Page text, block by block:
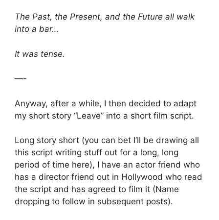
The Past, the Present, and the Future all walk
into a bar…
It was tense.
—-
Anyway, after a while, I then decided to adapt
my short story “Leave” into a short film script.
Long story short (you can bet I’ll be drawing all
this script writing stuff out for a long, long
period of time here), I have an actor friend who
has a director friend out in Hollywood who read
the script and has agreed to film it (Name
dropping to follow in subsequent posts).